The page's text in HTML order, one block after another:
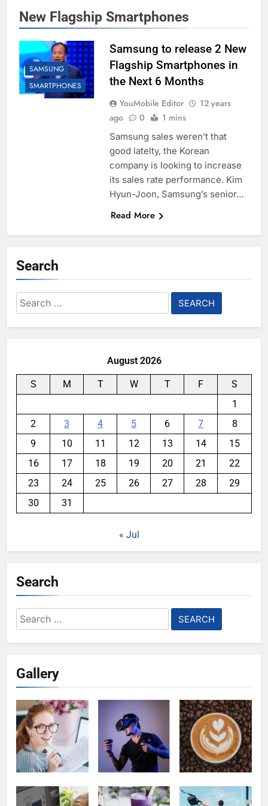
New Flagship Smartphones
SAMSUNG
SMARTPHONES
Samsung to release 2 New
Flagship Smartphones in
the Next 6 Months
YouMobile Editor
12 years
ago
0 1 mins
Samsung sales weren’t that
good latelty, the Korean
company is looking to increase
its sales rate performance. Kim
Hyun-Joon, Samsung’s senior…
Read More
Search
Search
for:
August 2026
S M T W T F
S
1
2
3 4 5 6 7
8
9
10 11 12 13 14
15
16
17 18 19 20 21
22
23
24 25 26 27 28
29
30
31
« Jul
Search
Search
for:
Gallery